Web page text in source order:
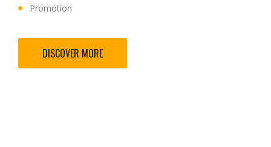
Promotion
DISCOVER MORE